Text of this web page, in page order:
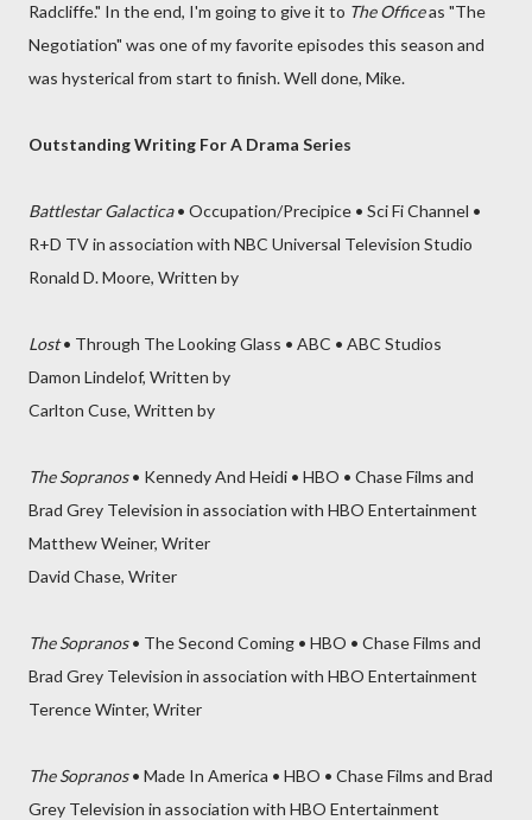
Radcliffe." In the end, I'm going to give it to The Officeas "The
Negotiation" was one of my favorite episodes this season and
was hysterical from start to finish. Well done, Mike.
Outstanding Writing For A Drama Series
Battlestar Galactica• Occupation/Precipice • Sci Fi Channel •
R+D TV in association with NBC Universal Television Studio
Ronald D. Moore, Written by
Lost• Through The Looking Glass • ABC • ABC Studios
Damon Lindelof, Written by
Carlton Cuse, Written by
The Sopranos• Kennedy And Heidi • HBO • Chase Films and
Brad Grey Television in association with HBO Entertainment
Matthew Weiner, Writer
David Chase, Writer
The Sopranos• The Second Coming • HBO • Chase Films and
Brad Grey Television in association with HBO Entertainment
Terence Winter, Writer
The Sopranos• Made In America • HBO • Chase Films and Brad
Grey Television in association with HBO Entertainment